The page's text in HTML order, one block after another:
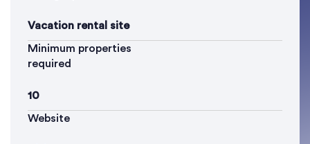
Vacation rental site
Minimum properties
required
10
Website